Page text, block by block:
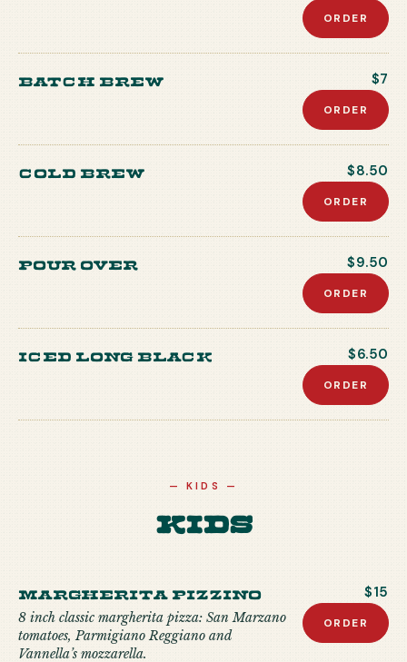
ORDER
Batch Brew $7
ORDER
Cold Brew $8.50
ORDER
Pour Over $9.50
ORDER
Iced Long Black $6.50
ORDER
—KIDS —
Kids
MARGHERITA PIZZINO
8 inch classic margherita pizza: San Marzano
tomatoes, Parmigiano Reggiano and
Vannella’s mozzarella.
$15
ORDER